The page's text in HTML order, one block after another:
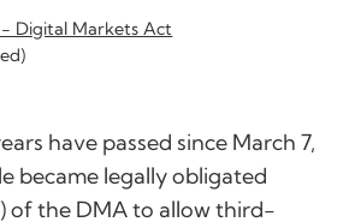
Digital Markets Act
have passed since March 7,
became legally obligated
of the DMA to allow third-